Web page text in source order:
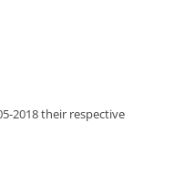
2018 their respective